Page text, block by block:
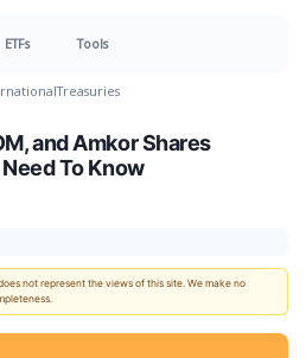
ETFs Tools
Treasuries
and Amkor Shares
To Know
not represent the views of this site. We make no